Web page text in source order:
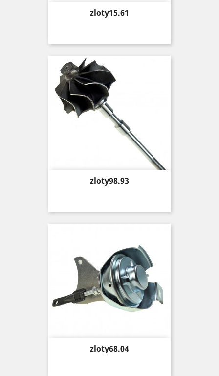
Price
zloty15.61
Price
zloty98.93
Price
zloty68.04